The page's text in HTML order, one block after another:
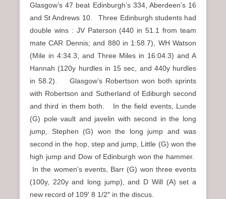
Glasgow’s 47 beat Edinburgh’s 334, Aberdeen’s 16
and St Andrews 10. Three Edinburgh students had
double wins : JV Paterson (440 in 51.1 from team
mate CAR Dennis; and 880 in 1:58.7), WH Watson
(Mile in 4:34.3; and Three Miles in 16:04.3) and A
Hannah (120y hurdles in 15 sec, and 440y hurdles
in 58.2). Glasgow’s Robertson won both sprints
with Robertson and Sutherland of Ediburgh second
and third in them both. In the field events, Lunde
(G) pole vault and javelin with second in the long
jump, Stephen (G) won the long jump and was
second in the hop, step and jump, Little (G) won the
high jump and Dow of Edinburgh won the hammer.
In the women’s events, Barr (G) won three events
(100y, 220y and long jump), and D Will (A) set a
new record of 109′ 8 1/2″ in the discus.